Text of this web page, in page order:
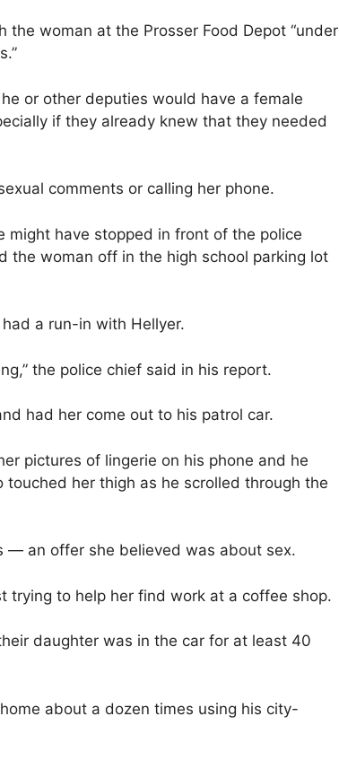
woman at the Prosser Food Depot “under
or other deputies would have a female
if they already knew that they needed
comments or calling her phone.
might have stopped in front of the police
the woman off in the high school parking lot
a run-in with Hellyer.
the police chief said in his report.
had her come out to his patrol car.
pictures of lingerie on his phone and he
her thigh as he scrolled through the
— an offer she believed was about sex.
to help her find work at a coffee shop.
daughter was in the car for at least 40
about a dozen times using his city-